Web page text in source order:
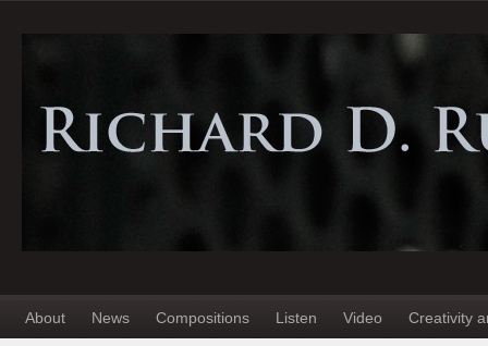
About News Compositions Listen Video Creativity